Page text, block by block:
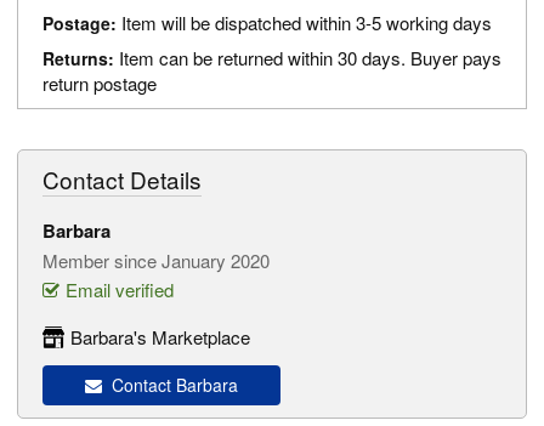
Postage: Item will be dispatched within 3-5 working days
Returns: Item can be returned within 30 days. Buyer pays
return postage
Contact Details
Barbara
Member since January 2020
Email verified
Barbara's Marketplace
Contact Barbara